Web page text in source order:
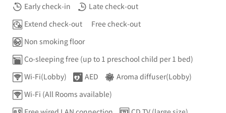
Early check-in
Late check-out
Extend check-out
Free check-out
Non smoking floor
Co-sleeping free (up to 1 preschool child per 1 bed)
Wi-Fi(Lobby)
AED
Aroma diffuser(Lobby)
Wi-Fi (All Rooms available)